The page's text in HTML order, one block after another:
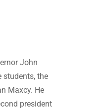
John
students, the
Maxcy. He
president